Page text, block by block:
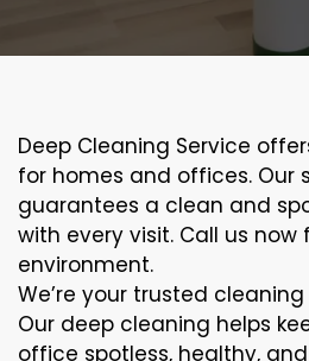
Deep Cleaning Service
for homes and offices. Our
guarantees a clean and
with every visit. Call us now
environment.
We’re your trusted
Our deep cleaning helps
office spotless, healthy,